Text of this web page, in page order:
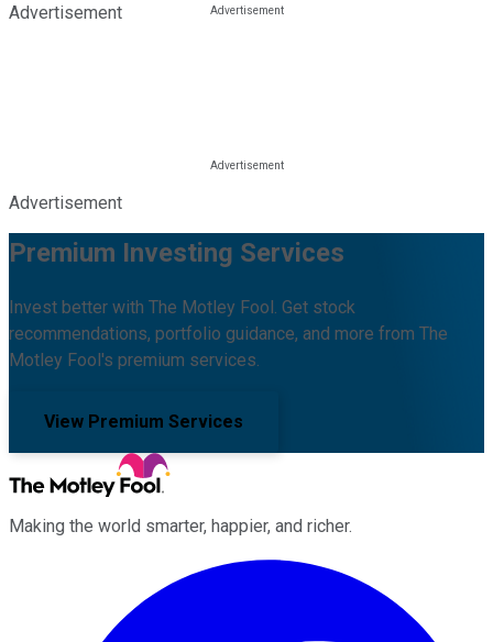
Advertisement
Advertisement
Premium Investing Services
Invest better with The Motley Fool. Get stock
recommendations, portfolio guidance, and more from The
Motley Fool's premium services.
View Premium Services
Making the world smarter, happier, and richer.